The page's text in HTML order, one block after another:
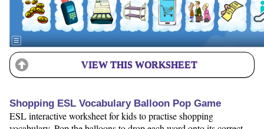
VIEW THIS WORKSHEET
Shopping ESL Vocabulary Balloon Pop Game
ESL interactive worksheet for kids to practise shopping